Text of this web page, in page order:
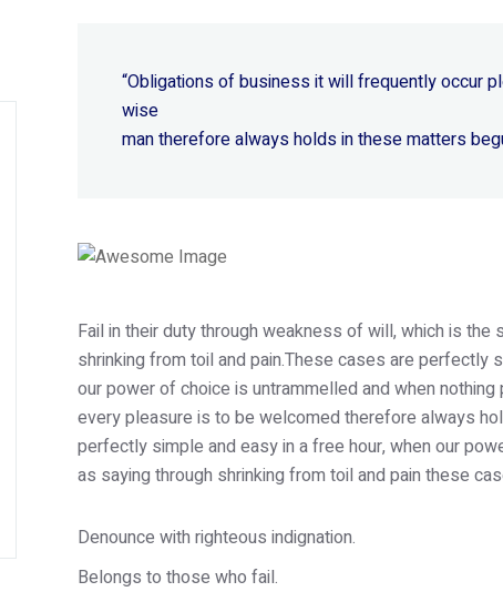
“Obligations of business it will frequently occur
wise
man therefore always holds in these matters
Fail in their duty through weakness of will, which is
shrinking from toil and pain.These cases are perfectly
our power of choice is untrammelled and when
every pleasure is to be welcomed therefore always
perfectly simple and easy in a free hour, when our
as saying through shrinking from toil and pain these
Denounce with righteous indignation.
Belongs to those who fail.